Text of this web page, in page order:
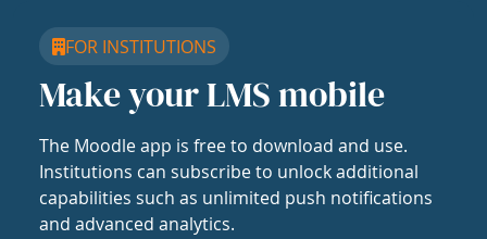
FOR INSTITUTIONS
Make your LMS mobile
The Moodle app is free to download and use.
Institutions can subscribe to unlock additional
capabilities such as unlimited push notifications
and advanced analytics.